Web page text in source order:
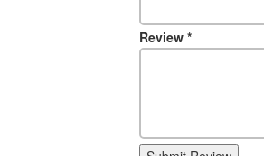
Review *